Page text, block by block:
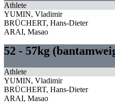
Athlete
YUMIN, Vladimir
BRÜCHERT, Hans-Dieter
ARAI, Masao
52 - 57kg
Athlete
YUMIN, Vladimir
BRÜCHERT, Hans-Dieter
ARAI, Masao